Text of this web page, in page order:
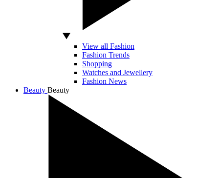
View all Fashion
Fashion Trends
Shopping
Watches and Jewellery
Fashion News
Beauty Beauty